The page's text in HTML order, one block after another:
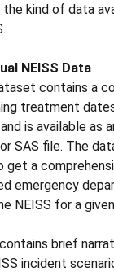
the kind of data
NEISS Data
contains a
treatment
is available as
SAS file. The
get a
emergency
NEISS for a
brief
incident